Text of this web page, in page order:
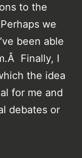
to the
we
been able
Finally, I
the idea
for me and
debates or